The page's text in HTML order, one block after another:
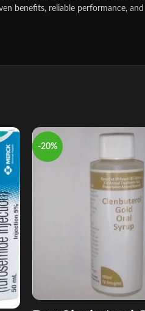
benefits, reliable performance,
-20%